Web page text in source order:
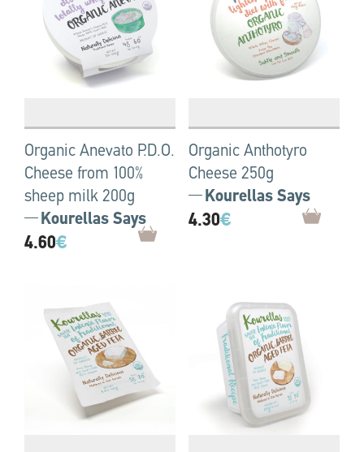
Organic Anevato P.D.O.
Cheese from 100%
sheep milk 200g
Kourellas Says
4.60€
Organic Anthotyro
Cheese 250g
Kourellas Says
4.30€